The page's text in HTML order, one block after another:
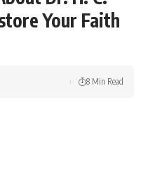
Your Faith
8 Min Read